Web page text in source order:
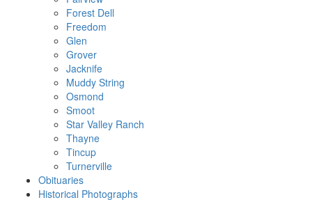
Forest Dell
Freedom
Glen
Grover
Jacknife
Muddy String
Osmond
Smoot
Star Valley Ranch
Thayne
Tincup
Turnerville
Obituaries
Historical Photographs